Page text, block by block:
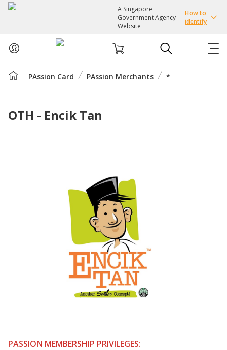
A Singapore
Government Agency
Website
How to
identify
ABOUT USPAssion Card PAssion Merchants *
OTH - Encik Tan
PASSION MEMBERSHIP PRIVILEGES: